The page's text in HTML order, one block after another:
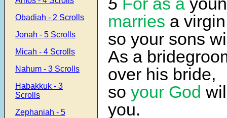
Obadiah - 2 Scrolls
Jonah - 5 Scrolls
Micah - 4 Scrolls
Nahum - 3 Scrolls
Habakkuk - 3
Scrolls
Zephaniah - 5
marries a
so your sons
As a
over his bride,
so your God
you.